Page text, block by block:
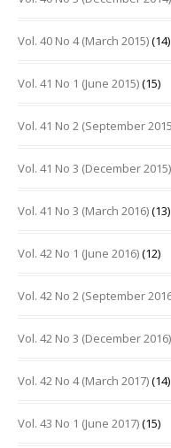
Vol. 40 No 4 (March 2015)(14)
Vol. 41 No 1 (June 2015)(15)
Vol. 41 No 2 (September
Vol. 41 No 3 (December 2015)
Vol. 41 No 3 (March 2016)(13)
Vol. 42 No 1 (June 2016)(12)
Vol. 42 No 2 (September
Vol. 42 No 3 (December 2016)
Vol. 42 No 4 (March 2017)(14)
Vol. 43 No 1 (June 2017)(15)